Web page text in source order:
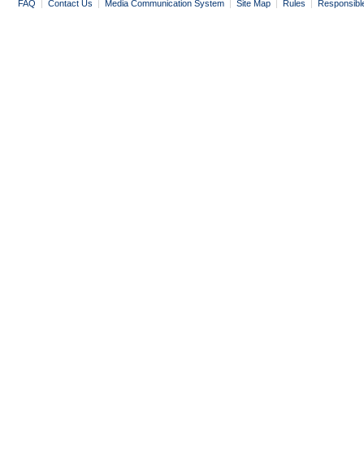
FAQ | Contact Us | Media Communication System | Site Map | Rules |